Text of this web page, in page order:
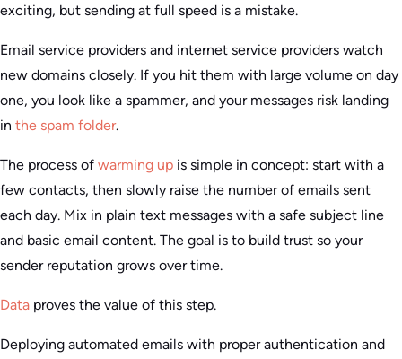
exciting, but sending at full speed is a mistake.
Email service providers and internet service providers watch
new domains closely. If you hit them with large volume on day
one, you look like a spammer, and your messages risk landing
in the spam folder.
The process of warming up is simple in concept: start with a
few contacts, then slowly raise the number of emails sent
each day. Mix in plain text messages with a safe subject line
and basic email content. The goal is to build trust so your
sender reputation grows over time.
Data proves the value of this step.
Deploying automated emails with proper authentication and